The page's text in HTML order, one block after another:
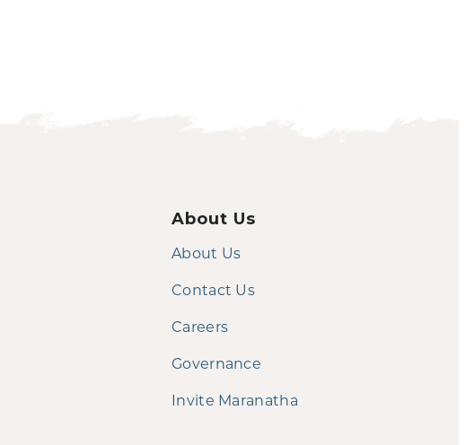
About Us
About Us
Contact Us
Careers
Governance
Invite Maranatha